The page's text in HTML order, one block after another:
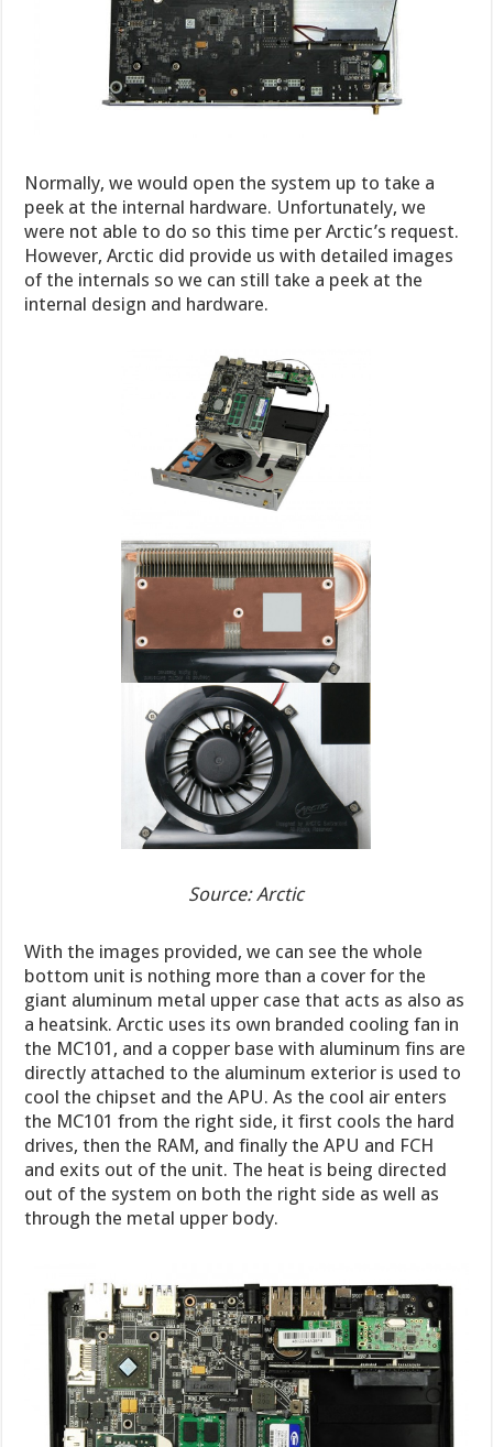
Normally, we would open the system up to take a
peek at the internal hardware. Unfortunately, we
were not able to do so this time per Arctic’s request.
However, Arctic did provide us with detailed images
of the internals so we can still take a peek at the
internal design and hardware.
Source: Arctic
With the images provided, we can see the whole
bottom unit is nothing more than a cover for the
giant aluminum metal upper case that acts as also as
a heatsink. Arctic uses its own branded cooling fan in
the MC101, and a copper base with aluminum fins are
directly attached to the aluminum exterior is used to
cool the chipset and the APU. As the cool air enters
the MC101 from the right side, it first cools the hard
drives, then the RAM, and finally the APU and FCH
and exits out of the unit. The heat is being directed
out of the system on both the right side as well as
through the metal upper body.